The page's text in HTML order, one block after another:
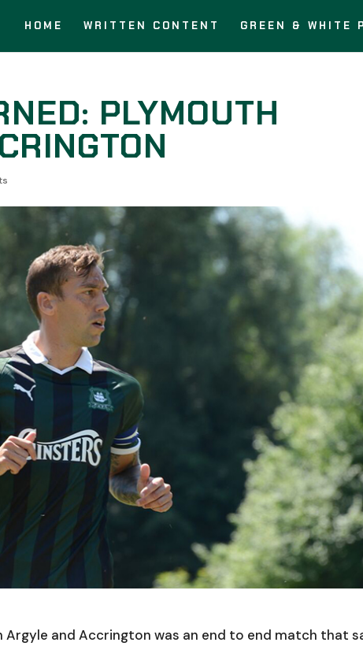
HOME WRITTEN CONTENT GREEN & WHITE
PLYMOUTH
Argyle and Accrington was an end to end match that